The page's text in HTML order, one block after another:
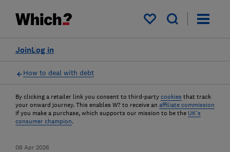
My saved items
Log in
Join
How to deal with debt
By clicking a retailer link you consent to third-party cookies that track
your onward journey. This enables W? to receive an affiliate commission
if you make a purchase, which supports our mission to be the UK's
consumer champion.
06 Apr 2026